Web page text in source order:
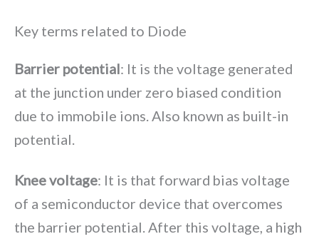
Key terms related to Diode
Barrier potential: It is the voltage generated
at the junction under zero biased condition
due to immobile ions. Also known as built-in
potential.
Knee voltage: It is that forward bias voltage
of a semiconductor device that overcomes
the barrier potential. After this voltage, a high